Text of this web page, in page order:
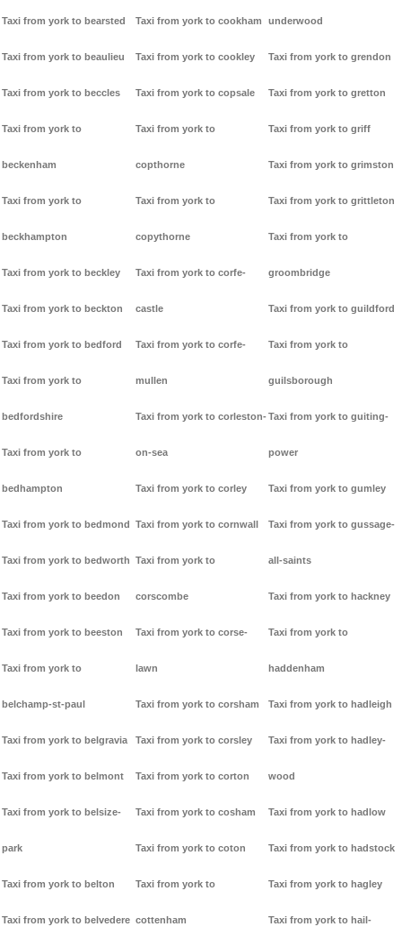
Taxi from york to bearsted
Taxi from york to beaulieu
Taxi from york to beccles
Taxi from york to
beckenham
Taxi from york to
beckhampton
Taxi from york to beckley
Taxi from york to beckton
Taxi from york to bedford
Taxi from york to
bedfordshire
Taxi from york to
bedhampton
Taxi from york to bedmond
Taxi from york to bedworth
Taxi from york to beedon
Taxi from york to beeston
Taxi from york to
belchamp-st-paul
Taxi from york to belgravia
Taxi from york to belmont
Taxi from york to belsize-
park
Taxi from york to belton
Taxi from york to belvedere
Taxi from york to cookham
Taxi from york to cookley
Taxi from york to copsale
Taxi from york to
copthorne
Taxi from york to
copythorne
Taxi from york to corfe-
castle
Taxi from york to corfe-
mullen
Taxi from york to corleston-
on-sea
Taxi from york to corley
Taxi from york to cornwall
Taxi from york to
corscombe
Taxi from york to corse-
lawn
Taxi from york to corsham
Taxi from york to corsley
Taxi from york to corton
Taxi from york to cosham
Taxi from york to coton
Taxi from york to
cottenham
underwood
Taxi from york to grendon
Taxi from york to gretton
Taxi from york to griff
Taxi from york to grimston
Taxi from york to grittleton
Taxi from york to
groombridge
Taxi from york to guildford
Taxi from york to
guilsborough
Taxi from york to guiting-
power
Taxi from york to gumley
Taxi from york to gussage-
all-saints
Taxi from york to hackney
Taxi from york to
haddenham
Taxi from york to hadleigh
Taxi from york to hadley-
wood
Taxi from york to hadlow
Taxi from york to hadstock
Taxi from york to hagley
Taxi from york to hail-